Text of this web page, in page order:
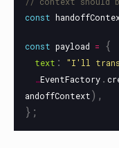
const
const payload = {
text : "I'll
…EventFactory .
andoffContext),
};